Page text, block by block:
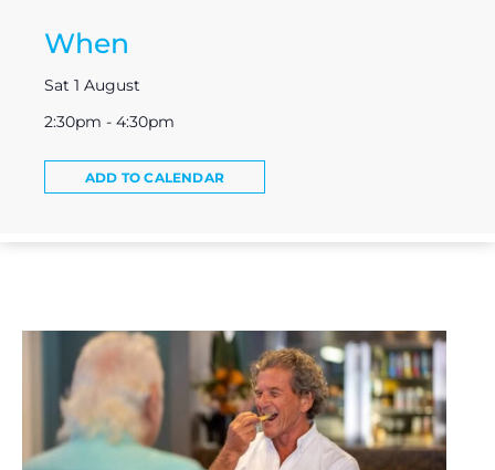
When
Sat 1 August
2:30pm - 4:30pm
ADD TO CALENDAR